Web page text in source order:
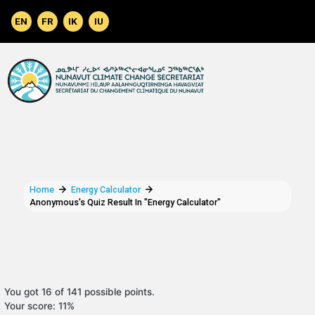
Home
Energy Calculator
Anonymous's Quiz Result In "Energy Calculator"
You got 16 of 141 possible points.
Your score: 11%